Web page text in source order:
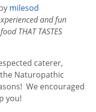
milesod
and fun
THAT TASTES
caterer,
Naturopathic
We encouraged
you!